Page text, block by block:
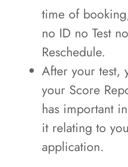
time of
no ID no Test
Reschedule.
After your test,
your Score
has important
it relating to
application.